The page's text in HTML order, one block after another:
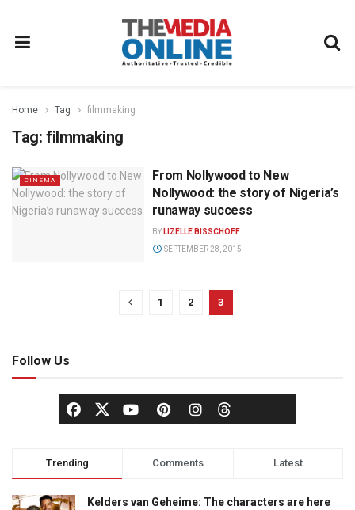
Home Tag filmmaking
Tag: filmmaking
CINEMA
From Nollywood to New
Nollywood: the story of Nigeria’s
runaway success
BY LIZELLE BISSCHOFF
SEPTEMBER 28, 2015
1 2 3
Follow Us
Trending Comments Latest
Kelders van Geheime: The characters are here